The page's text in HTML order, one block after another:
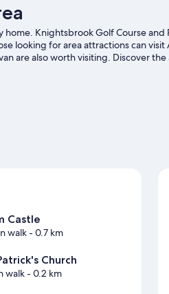
home. Knightsbrook Golf Course
looking for area attractions can
are also worth visiting. Discover
with horse riding.
Castle
walk- 0.7 km
Church
walk- 0.2 km